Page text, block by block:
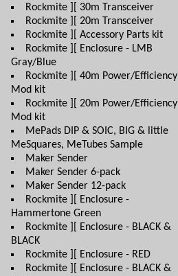
Rockmite ][ 30m Transceiver
Rockmite ][ 20m Transceiver
Rockmite ][ Accessory Parts kit
Rockmite ][ Enclosure - LMB
Gray/Blue
Rockmite ][ 40m Power/Efficiency
Mod kit
Rockmite ][ 20m Power/Efficiency
Mod kit
MePads DIP & SOIC, BIG & little
MeSquares, MeTubes Sample
Maker Sender
Maker Sender 6-pack
Maker Sender 12-pack
Rockmite ][ Enclosure -
Hammertone Green
Rockmite ][ Enclosure - BLACK &
BLACK
Rockmite ][ Enclosure - RED
Rockmite ][ Enclosure - BLACK &